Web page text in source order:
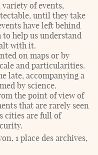
of events,
until they take
have left behind
help us understand
with it.
on maps or by
and particularities.
late, accompanying a
by science.
the point of view of
that are rarely seen
cities are full of
1 place des archives,